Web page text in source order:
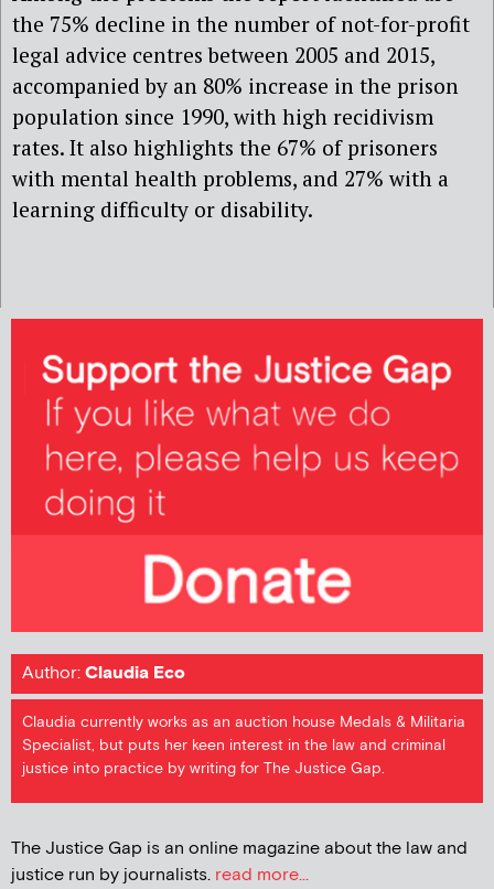
the 75% decline in the number of not-for-profit
legal advice centres between 2005 and 2015,
accompanied by an 80% increase in the prison
population since 1990, with high recidivism
rates. It also highlights the 67% of prisoners
with mental health problems, and 27% with a
learning difficulty or disability.
Author:Claudia Eco
Claudia currently works as an auction house Medals & Militaria
Specialist, but puts her keen interest in the law and criminal
justice into practice by writing for The Justice Gap.
The Justice Gap is an online magazine about the law and
justice run by journalists. read more...